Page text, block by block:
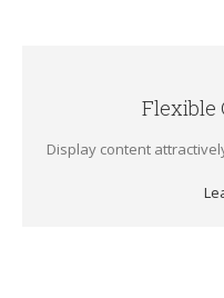
Flexible
Display content